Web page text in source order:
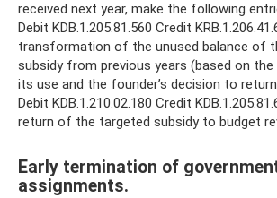
received next year, make the following
Debit KDB.1.205.81.560 Credit
transformation of the unused balance of
subsidy from previous years (based on
its use and the founder’s decision to
Debit KDB.1.210.02.180 Credit
return of the targeted subsidy to budget
Early termination of
assignments.